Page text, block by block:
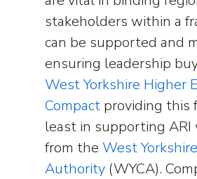
stakeholders within a
can be supported and
ensuring leadership
West Yorkshire Higher
Compact providing this
least in supporting ARI
from the West
Authority (WYCA).